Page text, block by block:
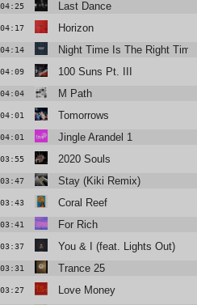
04:25 Last Dance
04:17 Horizon
04:14 Night Time Is The Right Time
04:09 100 Suns Pt. III
04:04 M Path
04:01 Tomorrows
04:01 Jingle Arandel 1
03:55 2020 Souls
03:47 Stay (Kiki Remix)
03:43 Coral Reef
03:41 For Rich
03:37 You & I (feat. Lights Out)
03:31 Trance 25
03:27 Love Money